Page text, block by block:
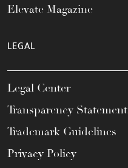
Elevate Magazine
LEGAL
Legal Center
Transparency Statement
Trademark Guidelines
Privacy Policy